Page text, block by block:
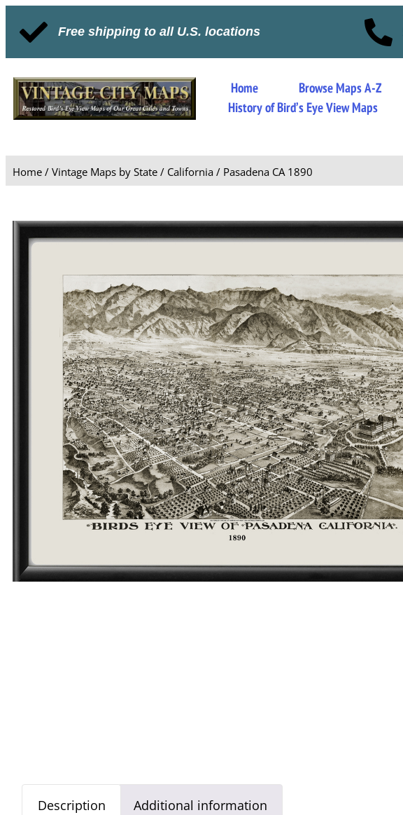
Free shipping to all U.S. locations
Home Browse Maps A-Z
History of Bird’s Eye View Maps
Home / Vintage Maps by State / California / Pasadena CA 1890
Description Additional information